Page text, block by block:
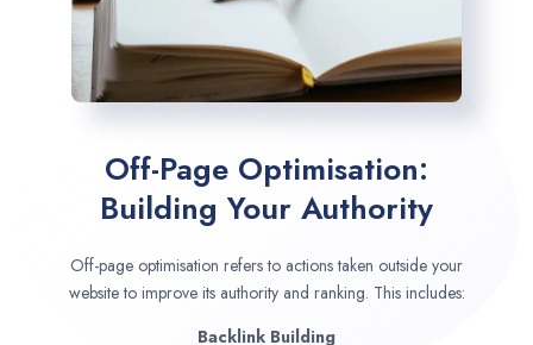
Off-Page Optimisation:
Building Your Authority
Off-page optimisation refers to actions taken outside your
website to improve its authority and ranking. This includes:
Backlink Building